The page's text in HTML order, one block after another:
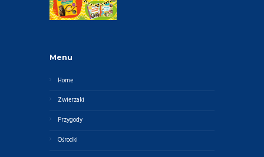
Menu
Home
Zwierzaki
Przygody
Ośrodki